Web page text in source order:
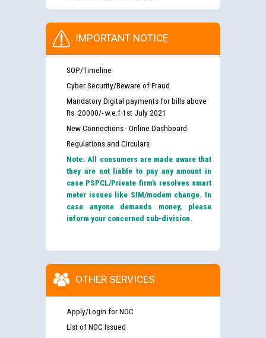
IMPORTANT NOTICE
SOP/Timeline
Cyber Security/Beware of Fraud
Mandatory Digital payments for bills above
Rs. 20000/- w.e.f 1st July 2021
New Connections - Online Dashboard
Regulations and Circulars
Note: All consumers are made aware that
they are not liable to pay any amount in
case PSPCL/Private firm’s resolves smart
meter issues like SIM/modem change. In
case anyone demands money, please
inform your concerned sub-division.
OTHER SERVICES
Apply/Login for NOC
List of NOC Issued